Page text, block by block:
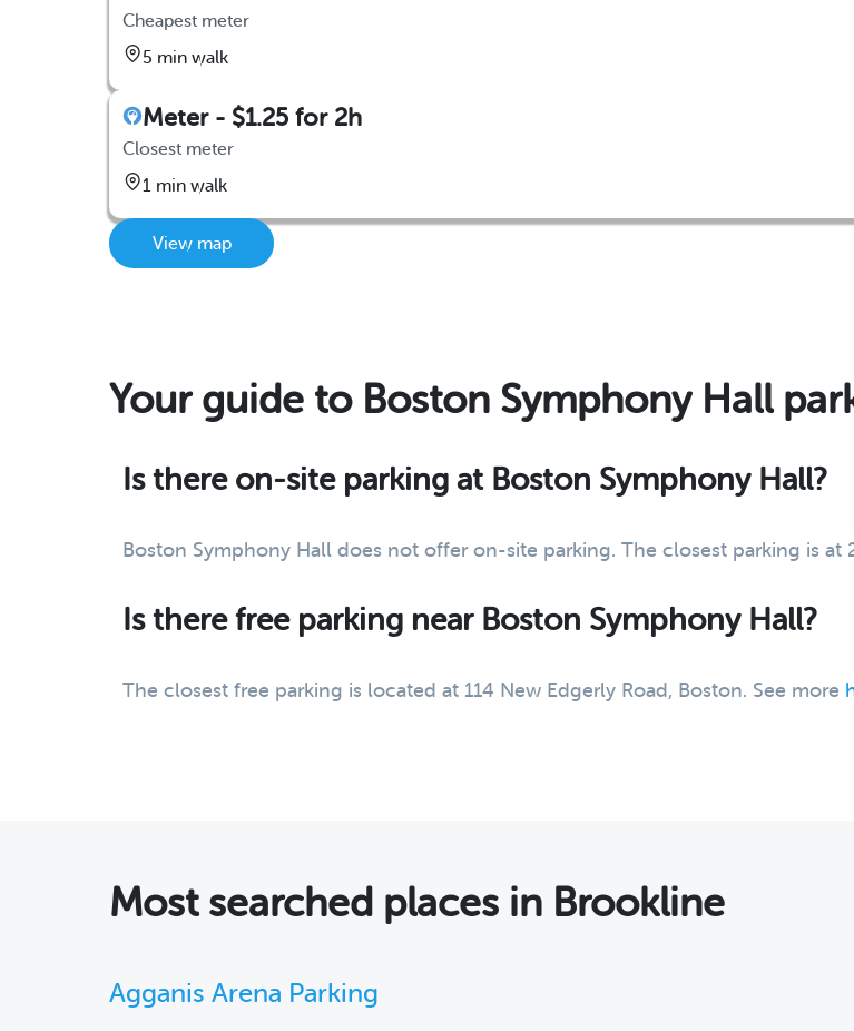
Cheapest meter
5 min walk
Meter - $1.25 for 2h
Closest meter
1 min walk
View map
Your guide to Boston Symphony Hall
Is there on-site parking at Boston Symphony Hall?
Boston Symphony Hall does not offer on-site parking. The closest parking is
Is there free parking near Boston Symphony Hall?
The closest free parking is located at 114 New Edgerly Road, Boston. See more
Most searched places in Brookline
Agganis Arena Parking